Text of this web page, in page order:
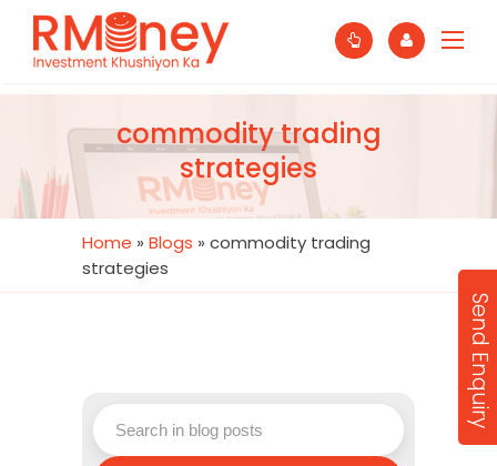
commodity trading
strategies
Home » Blogs » commodity trading
strategies
Send Enquiry